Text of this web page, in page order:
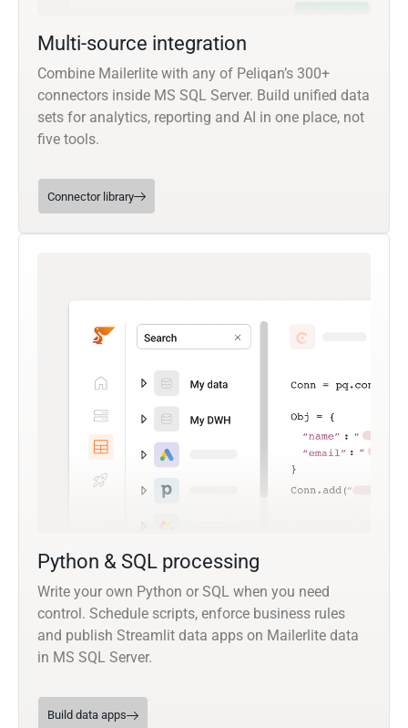
Multi-source integration
Combine Mailerlite with any of Peliqan’s 300+
connectors inside MS SQL Server. Build unified data
sets for analytics, reporting and AI in one place, not
five tools.
Connector library
Python & SQL processing
Write your own Python or SQL when you need
control. Schedule scripts, enforce business rules
and publish Streamlit data apps on Mailerlite data
in MS SQL Server.
Build data apps